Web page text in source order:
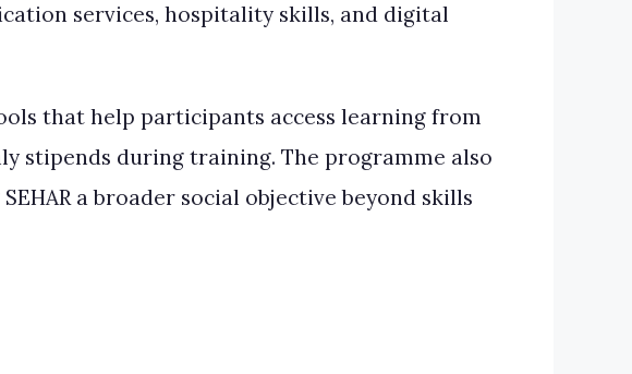
services, hospitality skills, and digital
that help participants access learning from
stipends during training. The programme also
a broader social objective beyond skills